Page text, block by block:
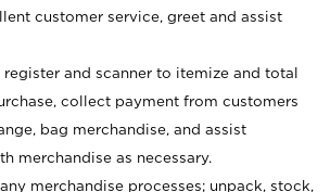
customer service, greet and assist
register and scanner to itemize and total
collect payment from customers
bag merchandise, and assist
merchandise as necessary.
merchandise processes; unpack, stock,